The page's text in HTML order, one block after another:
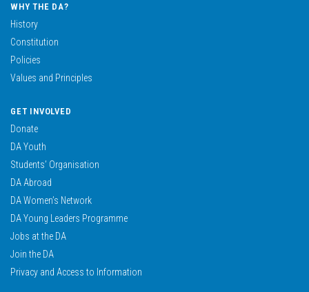
WHY THE DA?
History
Constitution
Policies
Values and Principles
GET INVOLVED
Donate
DA Youth
Students’ Organisation
DA Abroad
DA Women’s Network
DA Young Leaders Programme
Jobs at the DA
Join the DA
Privacy and Access to Information